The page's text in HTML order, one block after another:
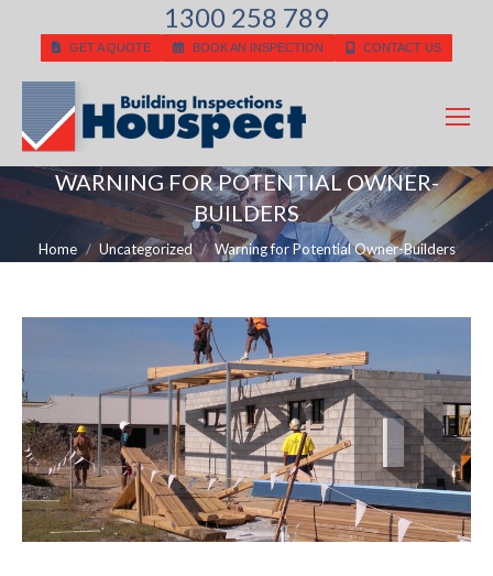
1300 258 789
GET A QUOTE BOOK AN INSPECTION CONTACT US
WARNING FOR POTENTIAL OWNER-
BUILDERS
You are here:
Home Uncategorized Warning for Potential Owner-Builders